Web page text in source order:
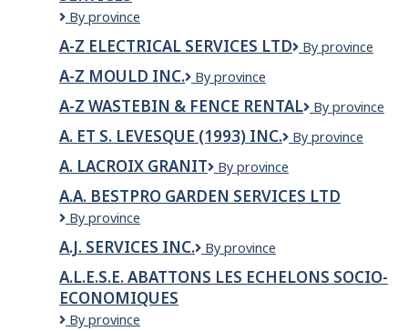
LTD.
A-
NURSING
&
HOME
CARE
By province
A-Z ELECTRICAL SERVICES LTD
A-
SERVICES
LTD
By province
A-Z MOULD INC.
A-
Mould
Inc.
By province
A-Z WASTEBIN & FENCE RENTAL
A-
WASTEBIN
RENTAL
By province
A. ET S. LEVESQUE (1993) INC.
A.
LEVESQUE
(1993)
By province
A. LACROIX GRANIT
A.
Granit
By province
A.A. BESTPRO GARDEN SERVICES LTD
A.A.
GARDEN
SERVICES
LTD
By province
A.J. SERVICES INC.
A.J.
Inc.
By province
A.L.E.S.E. ABATTONS LES ECHELONS SOCIO-
ECONOMIQUES
A.L.E.S.E.
By province